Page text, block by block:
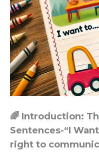
🌈 Introduction:
Sentences-“I
right to